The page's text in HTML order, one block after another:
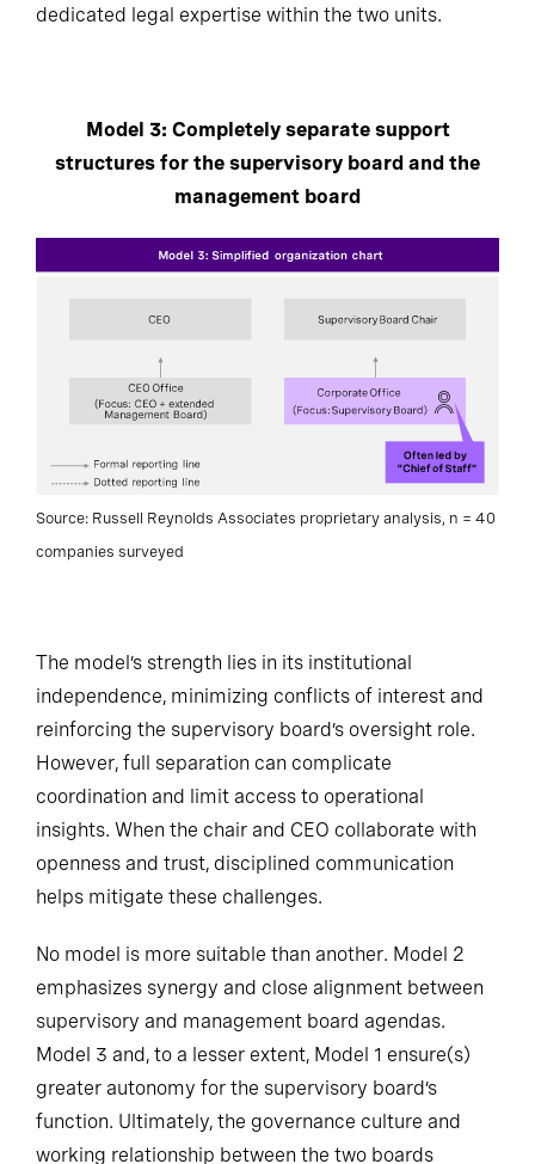
dedicated legal expertise within the two units.
Model 3: Completely separate support
structures for the supervisory board and the
management board
Source: Russell Reynolds Associates proprietary analysis, n = 40
companies surveyed
The model’s strength lies in its institutional
independence, minimizing conflicts of interest and
reinforcing the supervisory board’s oversight role.
However, full separation can complicate
coordination and limit access to operational
insights. When the chair and CEO collaborate with
openness and trust, disciplined communication
helps mitigate these challenges.
No model is more suitable than another. Model 2
emphasizes synergy and close alignment between
supervisory and management board agendas.
Model 3 and, to a lesser extent, Model 1 ensure(s)
greater autonomy for the supervisory board’s
function. Ultimately, the governance culture and
working relationship between the two boards